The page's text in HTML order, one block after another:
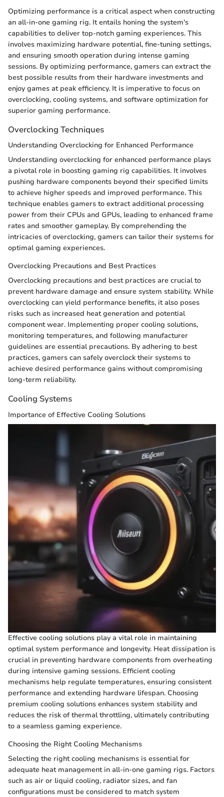
Optimizing performance is a critical aspect when constructing
an all-in-one gaming rig. It entails honing the system's
capabilities to deliver top-notch gaming experiences. This
involves maximizing hardware potential, fine-tuning settings,
and ensuring smooth operation during intense gaming
sessions. By optimizing performance, gamers can extract the
best possible results from their hardware investments and
enjoy games at peak efficiency. It is imperative to focus on
overclocking, cooling systems, and software optimization for
superior gaming performance.
Overclocking Techniques
Understanding Overclocking for Enhanced Performance
Understanding overclocking for enhanced performance plays
a pivotal role in boosting gaming rig capabilities. It involves
pushing hardware components beyond their specified limits
to achieve higher speeds and improved performance. This
technique enables gamers to extract additional processing
power from their CPUs and GPUs, leading to enhanced frame
rates and smoother gameplay. By comprehending the
intricacies of overclocking, gamers can tailor their systems for
optimal gaming experiences.
Overclocking Precautions and Best Practices
Overclocking precautions and best practices are crucial to
prevent hardware damage and ensure system stability. While
overclocking can yield performance benefits, it also poses
risks such as increased heat generation and potential
component wear. Implementing proper cooling solutions,
monitoring temperatures, and following manufacturer
guidelines are essential precautions. By adhering to best
practices, gamers can safely overclock their systems to
achieve desired performance gains without compromising
long-term reliability.
Cooling Systems
Importance of Effective Cooling Solutions
Effective cooling solutions play a vital role in maintaining
optimal system performance and longevity. Heat dissipation is
crucial in preventing hardware components from overheating
during intensive gaming sessions. Efficient cooling
mechanisms help regulate temperatures, ensuring consistent
performance and extending hardware lifespan. Choosing
premium cooling solutions enhances system stability and
reduces the risk of thermal throttling, ultimately contributing
to a seamless gaming experience.
Choosing the Right Cooling Mechanisms
Selecting the right cooling mechanisms is essential for
adequate heat management in all-in-one gaming rigs. Factors
such as air or liquid cooling, radiator sizes, and fan
configurations must be considered to match system